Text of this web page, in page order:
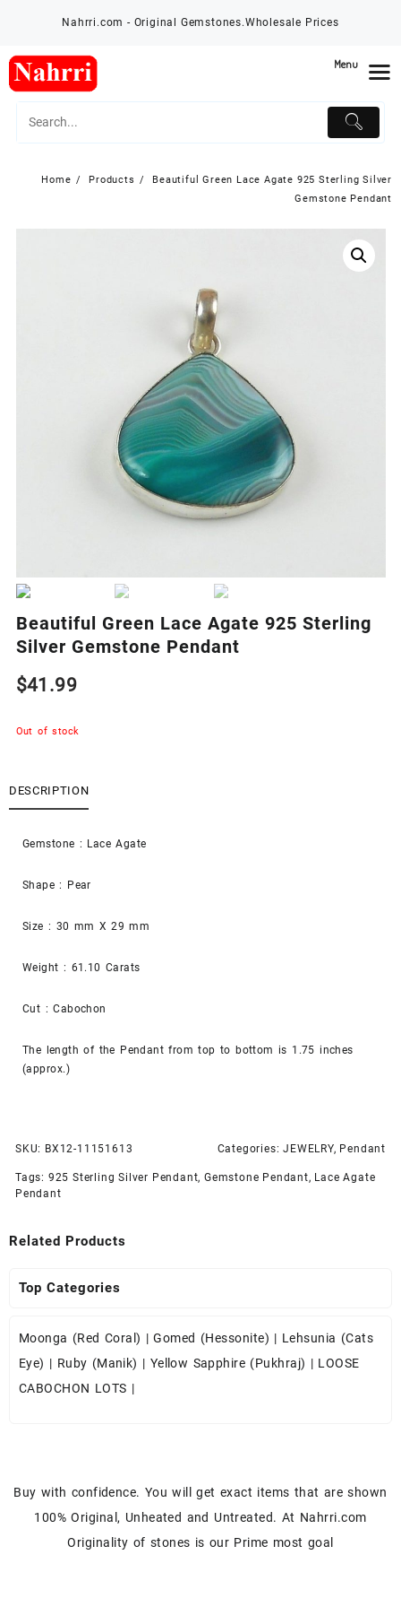
Nahrri.com - Original Gemstones.Wholesale Prices
Home Products
Beautiful Green Lace Agate 925 Sterling Silver
Gemstone Pendant
Beautiful Green Lace Agate 925 Sterling
Silver Gemstone Pendant
$41.99
Out of stock
DESCRIPTION
Gemstone : Lace Agate
Shape : Pear
Size : 30 mm X 29 mm
Weight : 61.10 Carats
Cut : Cabochon
The length of the Pendant from top to bottom is 1.75 inches
(approx.)
SKU: BX12-11151613 Categories:JEWELRY, Pendant
Tags: 925 Sterling Silver Pendant,Gemstone Pendant, Lace Agate
Pendant
Related Products
Top Categories
Moonga (Red Coral) |Gomed (Hessonite) | Lehsunia (Cats
Eye) | Ruby (Manik) | Yellow Sapphire (Pukhraj) | LOOSE
CABOCHON LOTS |
Buy with confidence. You will get exact items that are shown
100% Original, Unheated and Untreated. At Nahrri.com
Originality of stones is our Prime most goal
Menu